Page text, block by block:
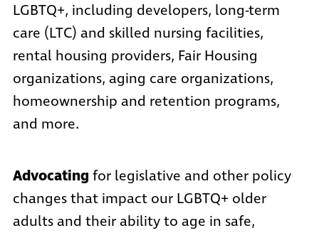
LGBTQ+, including developers, long-term
care (LTC) and skilled nursing facilities,
rental housing providers, Fair Housing
organizations, aging care organizations,
homeownership and retention programs,
and more.
Advocating for legislative and other policy
changes that impact our LGBTQ+ older
adults and their ability to age in safe,